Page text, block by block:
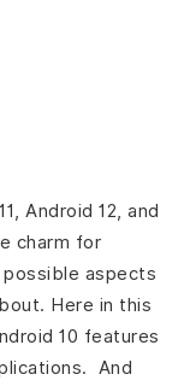
Android 12, and
charm for
possible aspects
Here in this
10 features
And